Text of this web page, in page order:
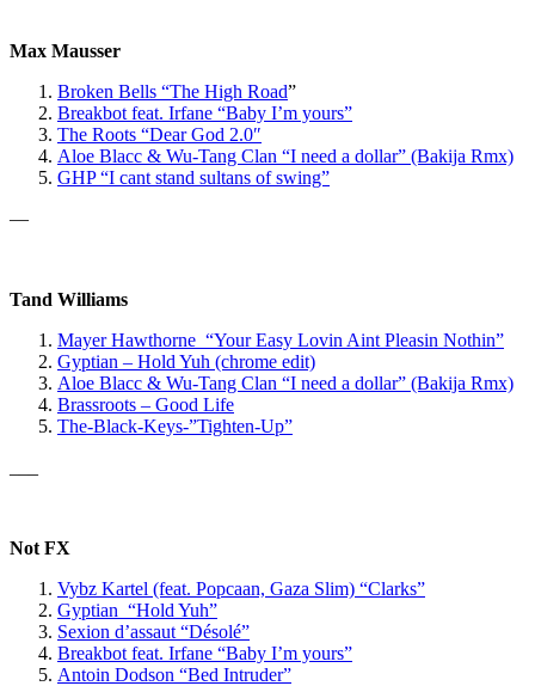
Max Mausser
Broken Bells “The High Road”
Breakbot feat. Irfane “Baby I’m yours”
The Roots “Dear God 2.0″
Aloe Blacc & Wu-Tang Clan “I need a dollar” (Bakija Rmx)
GHP“I cant stand sultans of swing”
—
Tand Williams
Mayer Hawthorne “Your Easy Lovin Aint Pleasin Nothin”
Gyptian – Hold Yuh (chrome edit)
Aloe Blacc & Wu-Tang Clan “I need a dollar” (Bakija Rmx)
Brassroots – Good Life
The-Black-Keys-”Tighten-Up”
Not FX
Vybz Kartel (feat. Popcaan, Gaza Slim) “Clarks”
Gyptian “Hold Yuh”
Sexion d’assaut “Désolé”
Breakbot feat. Irfane “Baby I’m yours”
Antoin Dodson “Bed Intruder”